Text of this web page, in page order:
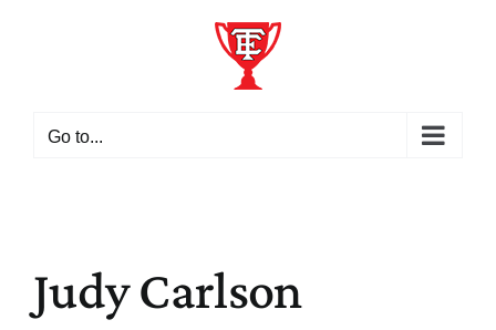
Go to...
Judy Carlson